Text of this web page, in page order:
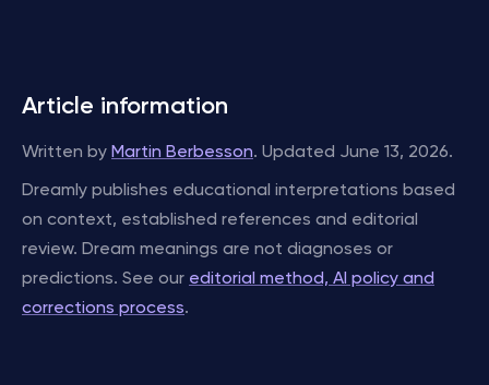
Article information
Written by Martin Berbesson. Updated June 13, 2026.
Dreamly publishes educational interpretations based
on context, established references and editorial
review. Dream meanings are not diagnoses or
predictions. See our editorial method, AI policy and
corrections process.